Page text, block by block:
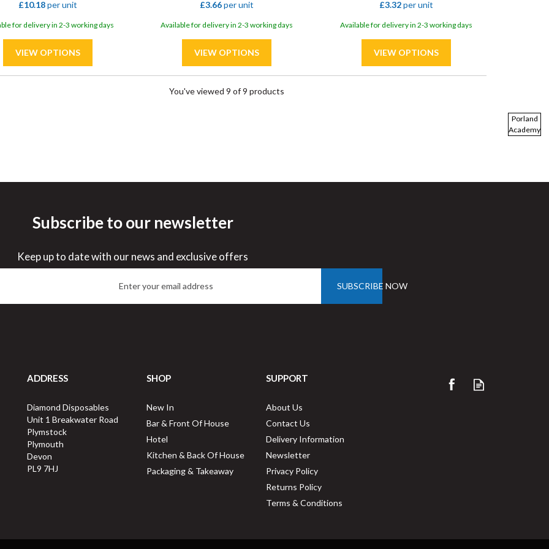
£10.18per unit
for delivery in 2-3 working days
£3.66per unit
Available for delivery in 2-3 working days
£3.32per unit
Available for delivery in 2-3 working days
You've viewed 9 of 9 products
Porland
Academy
Subscribe to our newsletter
Keep up to date with our news and exclusive offers
SUBSCRIBE NOW
ADDRESS
Diamond Disposables
Unit 1 Breakwater Road
Plymstock
Plymouth
Devon
PL9 7HJ
SHOP
New In
Bar & Front Of House
Hotel
Kitchen & Back Of House
Packaging & Takeaway
SUPPORT
About Us
Contact Us
Delivery Information
Newsletter
Privacy Policy
Returns Policy
Terms & Conditions